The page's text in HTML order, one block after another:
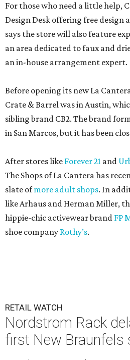
For those who need a little help,
Design Desk offering free design
says the store will also feature
an area dedicated to faux and
an in-house arrangement expert.
Before opening its new La
Crate & Barrel was in Austin,
sibling brand CB2. The brand
in San Marcos, but it has been
After stores like Forever 21 and
The Shops of La Cantera has
slate ofmore adult shops. In
like Arhaus and Herman Miller,
hippie-chic activewear brand FP
shoe company Rothy’s.
RETAIL WATCH
Nordstrom Rack
first New Braunfels